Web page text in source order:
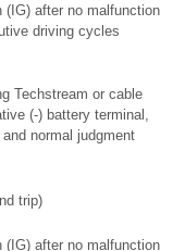
(IG) after no malfunction
driving cycles
Techstream or cable
(-) battery terminal,
normal judgment
trip)
(IG) after no malfunction